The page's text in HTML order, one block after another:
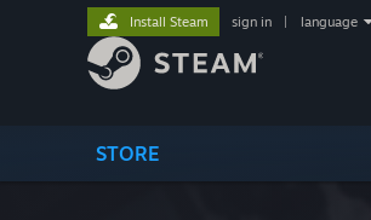
STORE
Install Steam sign in language